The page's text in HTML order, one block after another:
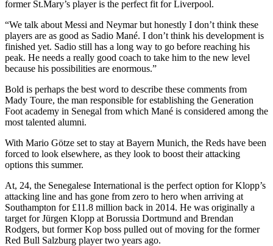
former St.Mary’s player is the perfect fit for Liverpool.
“We talk about Messi and Neymar but honestly I don’t think these
players are as good as Sadio Mané. I don’t think his development is
finished yet. Sadio still has a long way to go before reaching his
peak. He needs a really good coach to take him to the new level
because his possibilities are enormous.”
Bold is perhaps the best word to describe these comments from
Mady Toure, the man responsible for establishing the Generation
Foot academy in Senegal from which Mané is considered among the
most talented alumni.
With Mario Götze set to stay at Bayern Munich, the Reds have been
forced to look elsewhere, as they look to boost their attacking
options this summer.
At, 24, the Senegalese International is the perfect option for Klopp’s
attacking line and has gone from zero to hero when arriving at
Southampton for £11.8 million back in 2014. He was originally a
target for Jürgen Klopp at Borussia Dortmund and Brendan
Rodgers, but former Kop boss pulled out of moving for the former
Red Bull Salzburg player two years ago.